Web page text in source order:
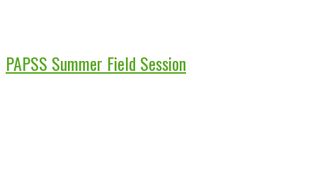
PAPSS Summer Field Session